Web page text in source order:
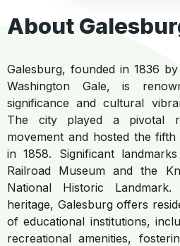
About
Galesburg, founded in 1836
Washington Gale, is
significance and cultural
The city played a pivotal
movement and hosted the
in 1858. Significant
Railroad Museum and the
National Historic
heritage, Galesburg offers
of educational institutions,
recreational amenities,